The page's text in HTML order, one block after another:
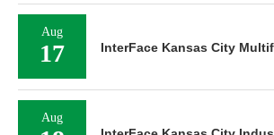
Aug
17 InterFace Kansas City
Aug